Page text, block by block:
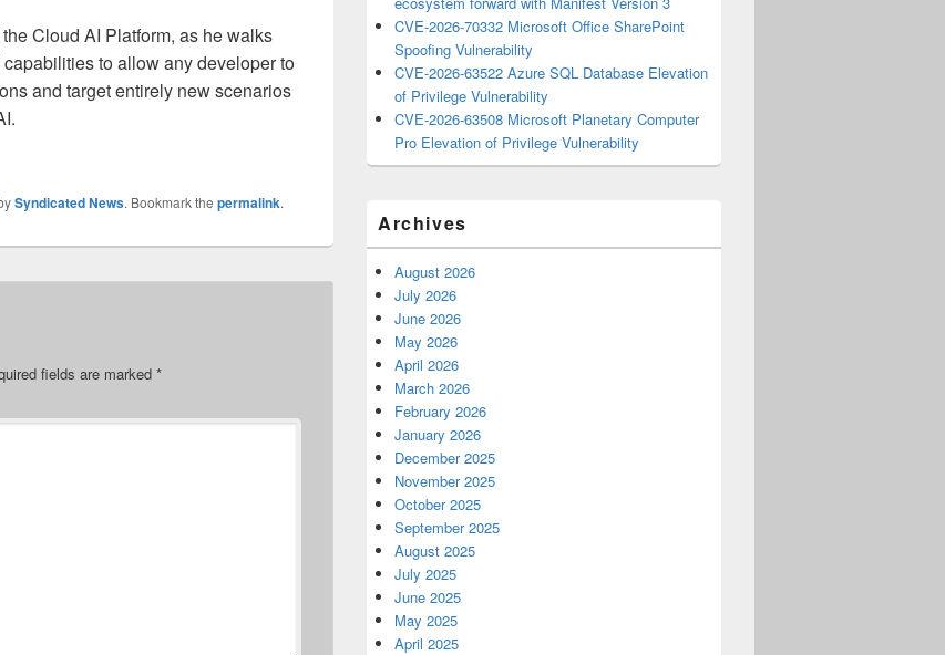
Cloud AI Platform, as he walks
to allow any developer to
and target entirely new scenarios
Syndicated News. Bookmark the permalink.
fields are marked *
CVE-2026-70332 Microsoft Office SharePoint
Spoofing Vulnerability
CVE-2026-63522 Azure SQL Database Elevation
of Privilege Vulnerability
CVE-2026-63508 Microsoft Planetary Computer
Pro Elevation of Privilege Vulnerability
Archives
August 2026
July 2026
June 2026
May 2026
April 2026
March 2026
February 2026
January 2026
December 2025
November 2025
October 2025
September 2025
August 2025
July 2025
June 2025
May 2025
April 2025